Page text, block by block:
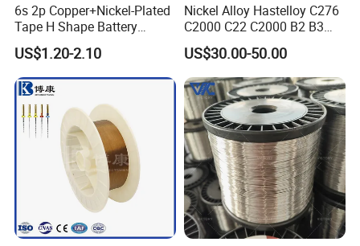
6s 2p Copper+Nickel-Plated
Tape H Shape Battery
Connectors for Ukraine
Market
US$1.20-2.10
Nickel Alloy Hastelloy C276
C2000 C22 C2000 B2 B3
G30 G35 Plate Sheet Pipe
Tube Bars
US$30.00-50.00